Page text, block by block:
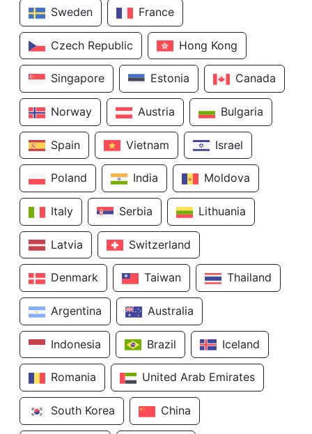
Sweden France
Czech Republic Hong Kong
Singapore Estonia Canada
Norway Austria Bulgaria
Spain Vietnam Israel
Poland India Moldova
Italy Serbia Lithuania
Latvia Switzerland
Denmark Taiwan Thailand
Argentina Australia
Indonesia Brazil Iceland
Romania United Arab Emirates
South Korea China